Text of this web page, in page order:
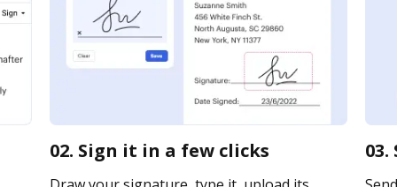
02. Sign it in a few clicks